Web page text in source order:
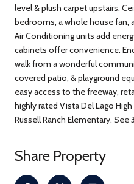
level & plush carpet upstairs.
bedrooms, a whole house fan,
Air Conditioning units add
cabinets offer convenience.
walk from a wonderful
covered patio, & playground
easy access to the freeway,
highly rated Vista Del Lago
Russell Ranch Elementary. See
Share Property